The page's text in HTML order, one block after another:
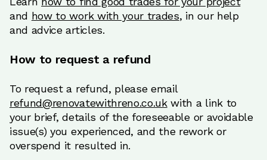
and how to work with your trades, in our help
and advice articles.
How to request a refund
To request a refund, please email
refund@renovatewithreno.co.uk with a link to
your brief, details of the foreseeable or avoidable
issue(s) you experienced, and the rework or
overspend it resulted in.